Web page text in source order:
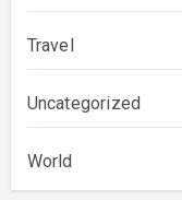
Travel
Uncategorized
World